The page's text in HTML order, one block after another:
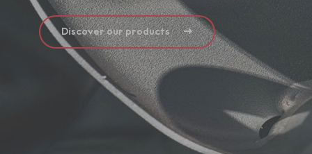
Discover our products